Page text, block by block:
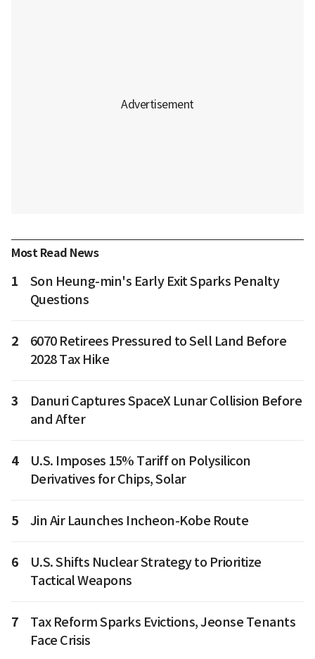
Most Read News
1
Son Heung-min's Early Exit Sparks Penalty
Questions
2
6070 Retirees Pressured to Sell Land Before
2028 Tax Hike
3
Danuri Captures SpaceX Lunar Collision Before
and After
4
U.S. Imposes 15% Tariff on Polysilicon
Derivatives for Chips, Solar
5 Jin Air Launches Incheon-Kobe Route
6
U.S. Shifts Nuclear Strategy to Prioritize
Tactical Weapons
7
Tax Reform Sparks Evictions, Jeonse Tenants
Face Crisis